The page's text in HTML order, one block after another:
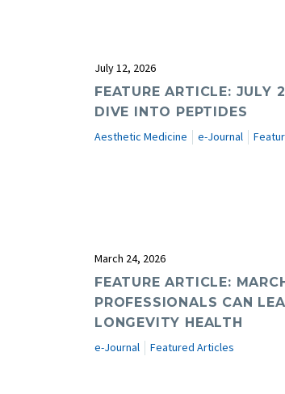
July 12, 2026
FEATURE ARTICLE: JULY
DIVE INTO PEPTIDES
Aesthetic Medicine e-Journal
March 24, 2026
FEATURE ARTICLE:
PROFESSIONALS CAN
LONGEVITY HEALTH
e-Journal Featured Articles